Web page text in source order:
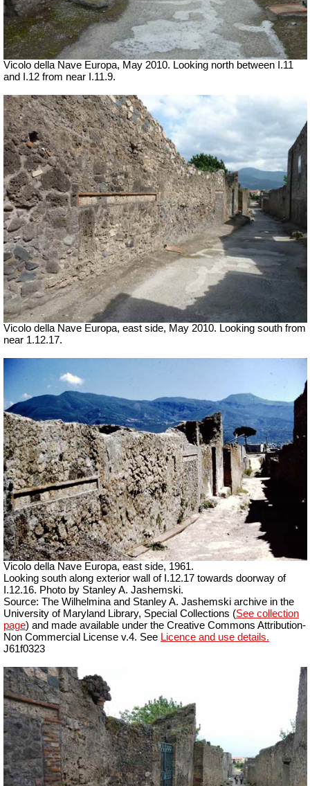
Vicolo della Nave Europa, May 2010. Looking north between I.11
and I.12 from near I.11.9.
Vicolo della Nave Europa, east side, May 2010. Looking south from
near 1.12.17.
Vicolo della Nave Europa, east side, 1961.
Looking south along exterior wall of I.12.17 towards doorway of
I.12.16. Photo by Stanley A. Jashemski.
Source: The Wilhelmina and Stanley A. Jashemski archive in the
University of Maryland Library, Special Collections (See collection
page) and made available under the Creative Commons Attribution-
Non Commercial License v.4. See Licence and use details.
J61f0323